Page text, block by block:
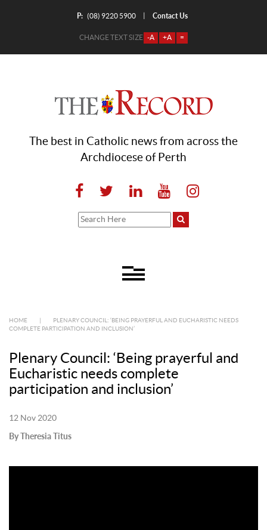
P: (08) 9220 5900 Contact Us
CHANGE TEXT SIZE -A +A =
The best in Catholic news from across the
Archdiocese of Perth
HOME
PLENARY COUNCIL: ‘BEING PRAYERFUL AND EUCHARISTIC NEEDS
COMPLETE PARTICIPATION AND INCLUSION’
Plenary Council: ‘Being prayerful and
Eucharistic needs complete
participation and inclusion’
12 Nov 2020
By Theresia Titus